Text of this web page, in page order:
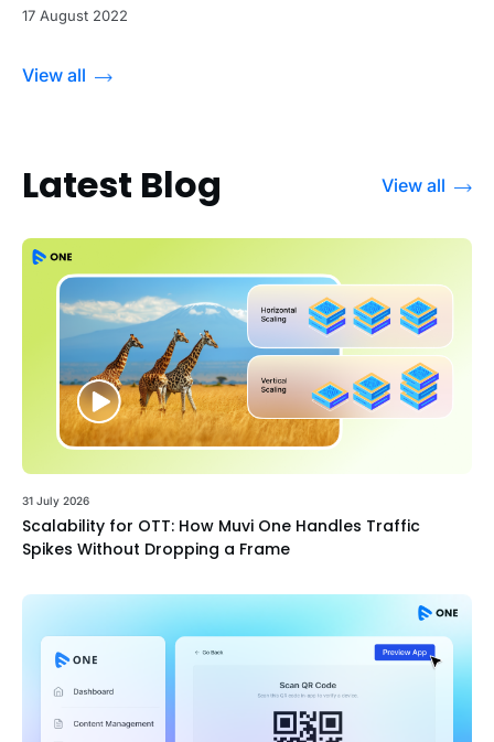
17 August 2022
View all
Latest Blog View all
31 July 2026
Scalability for OTT: How Muvi One Handles Traffic
Spikes Without Dropping a Frame